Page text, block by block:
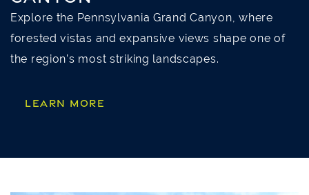
Explore the Pennsylvania Grand Canyon, where
forested vistas and expansive views shape one of
the region’s most striking landscapes.
LEARN MORE